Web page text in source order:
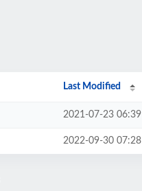
Last Modified
2021-07-23 06:39
2022-09-30 07:28